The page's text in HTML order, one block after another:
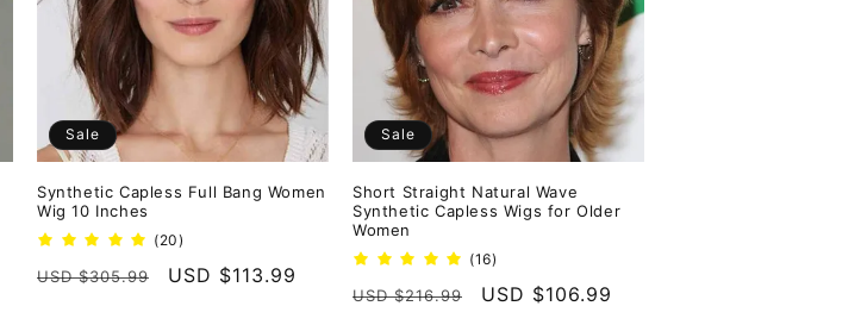
Sale
Synthetic Capless Full Bang Women
Wig 10 Inches
(20)
reviews
Regular
USD $305.99
Sale
USD $113.99
Sale
Short Straight Natural Wave
Synthetic Capless Wigs for Older
Women
(16)
reviews
Regular
USD $216.99
Sale
USD $106.99